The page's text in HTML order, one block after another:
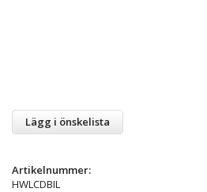
Lägg i önskelista
Artikelnummer:
HWLCDBIL